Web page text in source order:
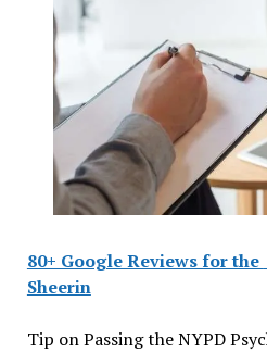
80+ Google Reviews for the
Sheerin
Tip on Passing the NYPD